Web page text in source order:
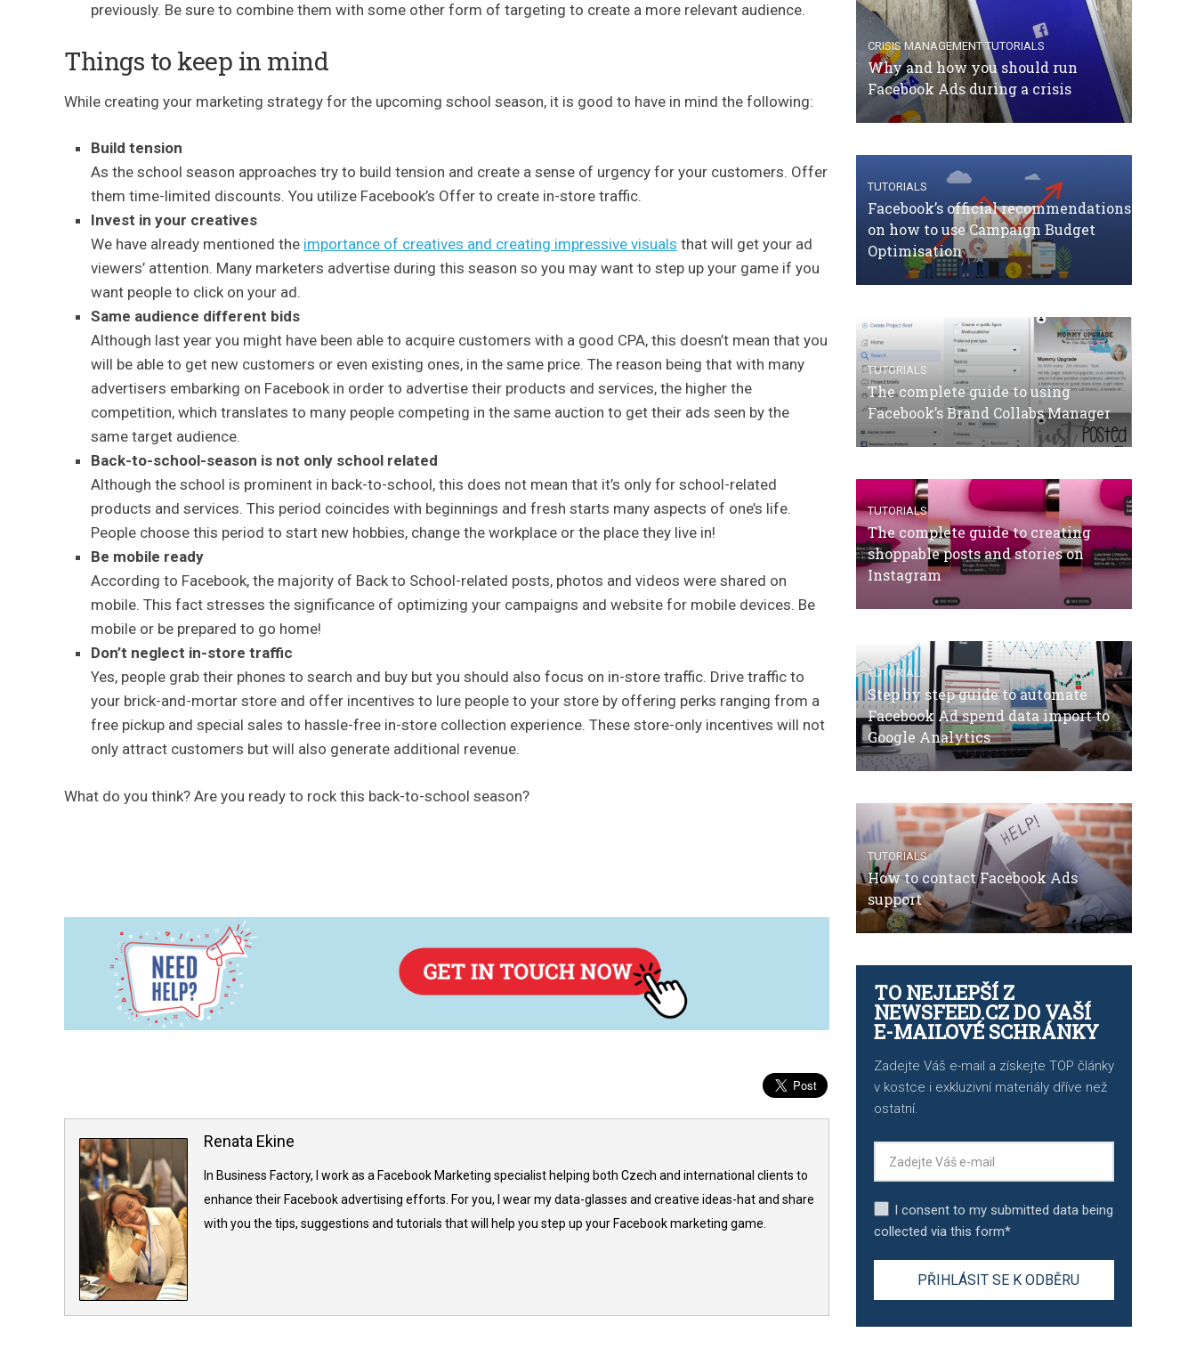
previously. Be sure to combine them with some other form of targeting to create a more relevant audience.
Things to keep in mind
While creating your marketing strategy for the upcoming school season, it is good to have in mind the following:
Build tension
As the school season approaches try to build tension and create a sense of urgency for your customers. Offer
them time-limited discounts. You utilize Facebook’s Offer to create in-store traffic.
Invest in your creatives
We have already mentioned the importance of creatives and creating impressive visuals that will get your ad
viewers’ attention. Many marketers advertise during this season so you may want to step up your game if you
want people to click on your ad.
Same audience different bids
Although last year you might have been able to acquire customers with a good CPA, this doesn’t mean that you
will be able to get new customers or even existing ones, in the same price. The reason being that with many
advertisers embarking on Facebook in order to advertise their products and services, the higher the
competition, which translates to many people competing in the same auction to get their ads seen by the
same target audience.
Back-to-school-season is not only school related
Although the school is prominent in back-to-school, this does not mean that it’s only for school-related
products and services. This period coincides with beginnings and fresh starts many aspects of one’s life.
People choose this period to start new hobbies, change the workplace or the place they live in!
Be mobile ready
According to Facebook, the majority of Back to School-related posts, photos and videos were shared on
mobile. This fact stresses the significance of optimizing your campaigns and website for mobile devices. Be
mobile or be prepared to go home!
Don’t neglect in-store traffic
Yes, people grab their phones to search and buy but you should also focus on in-store traffic. Drive traffic to
your brick-and-mortar store and offer incentives to lure people to your store by offering perks ranging from a
free pickup and special sales to hassle-free in-store collection experience. These store-only incentives will not
only attract customers but will also generate additional revenue.
What do you think? Are you ready to rock this back-to-school season?
Renata Ekine
In Business Factory, I work as a Facebook Marketing specialist helping both Czech and international clients to
enhance their Facebook advertising efforts. For you, I wear my data-glasses and creative ideas-hat and share
with you the tips, suggestions and tutorials that will help you step up your Facebook marketing game.
CRISIS MANAGEMENT TUTORIALS
Why and how you should run
Facebook Ads during a crisis
TUTORIALS
Facebook’s official recommendations
on how to use Campaign Budget
Optimisation
TUTORIALS
The complete guide to using
Facebook’s Brand Collabs Manager
TUTORIALS
The complete guide to creating
shoppable posts and stories on
Instagram
TUTORIALS
Step by step guide to automate
Facebook Ad spend data import to
Google Analytics
TUTORIALS
How to contact Facebook Ads
support
TO NEJLEPŠÍ Z
NEWSFEED.CZ DO VAŠÍ
E-MAILOVÉ SCHRÁNKY
Zadejte Váš e-mail a získejte TOP články
v kostce i exkluzivní materiály dříve než
ostatní.
I consent to my submitted data being
collected via this form*